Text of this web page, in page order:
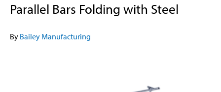
Parallel Bars Folding with Steel
By Bailey Manufacturing